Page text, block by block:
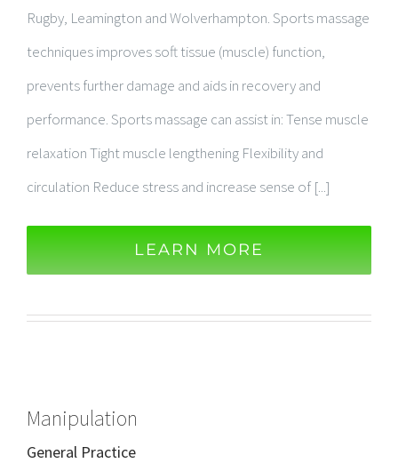
Rugby, Leamington and Wolverhampton. Sports massage
techniques improves soft tissue (muscle) function,
prevents further damage and aids in recovery and
performance. Sports massage can assist in: Tense muscle
relaxation Tight muscle lengthening Flexibility and
circulation Reduce stress and increase sense of [...]
LEARN MORE
Manipulation
General Practice